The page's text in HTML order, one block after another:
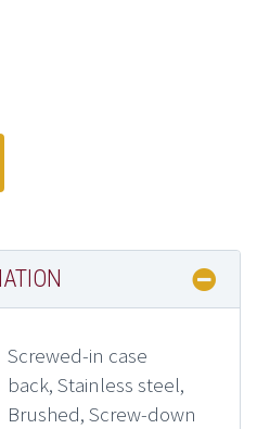
Screwed-in case
back, Stainless steel,
Brushed, Screw-down